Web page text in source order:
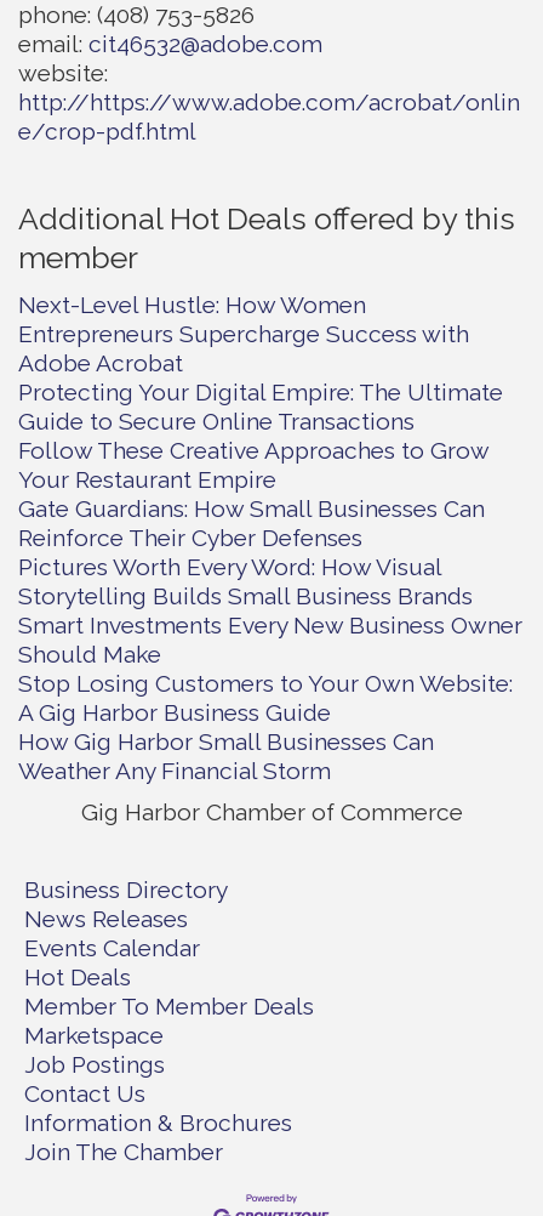
phone: (408) 753-5826
email: cit46532@adobe.com
website:
http://https://www.adobe.com/acrobat/onlin
e/crop-pdf.html
Additional Hot Deals offered by this
member
Next-Level Hustle: How Women
Entrepreneurs Supercharge Success with
Adobe Acrobat
Protecting Your Digital Empire: The Ultimate
Guide to Secure Online Transactions
Follow These Creative Approaches to Grow
Your Restaurant Empire
Gate Guardians: How Small Businesses Can
Reinforce Their Cyber Defenses
Pictures Worth Every Word: How Visual
Storytelling Builds Small Business Brands
Smart Investments Every New Business Owner
Should Make
Stop Losing Customers to Your Own Website:
A Gig Harbor Business Guide
How Gig Harbor Small Businesses Can
Weather Any Financial Storm
Gig Harbor Chamber of Commerce
Business Directory
News Releases
Events Calendar
Hot Deals
Member To Member Deals
Marketspace
Job Postings
Contact Us
Information & Brochures
Join The Chamber